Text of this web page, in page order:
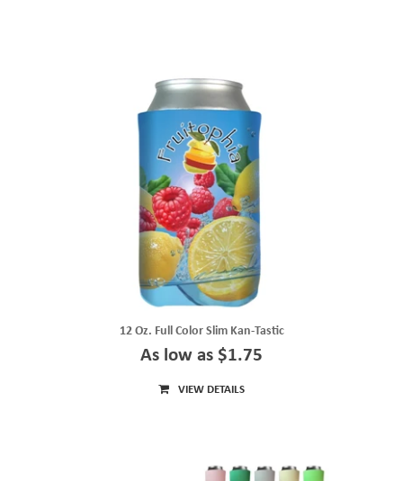
12 Oz. Full Color Slim Kan-Tastic
As low as $1.75
VIEW DETAILS